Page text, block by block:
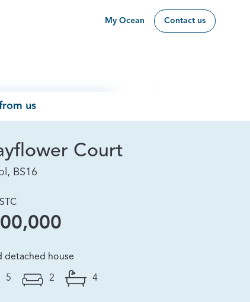
My Ocean Contact us
us
Court
BS16
detached house
5 2 4